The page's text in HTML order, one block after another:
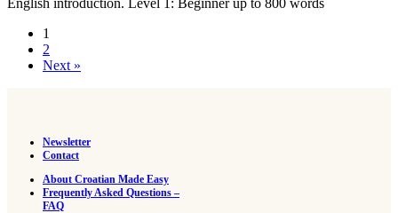
English introduction. Level 1: Beginner up to 800 words
1
2
Next »
Newsletter
Contact
About Croatian Made Easy
Frequently Asked Questions –
FAQ